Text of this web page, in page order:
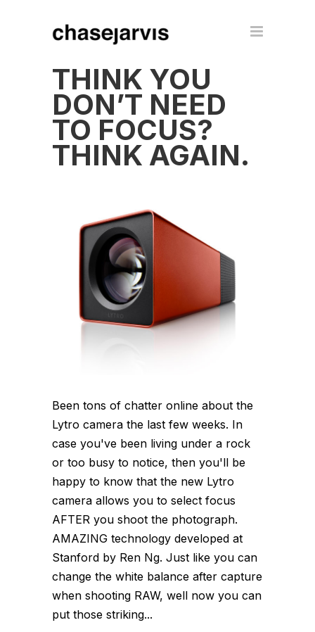
THINK YOU
DON’T NEED
TO FOCUS?
THINK AGAIN.
Been tons of chatter online about the
Lytro camera the last few weeks. In
case you've been living under a rock
or too busy to notice, then you'll be
happy to know that the new Lytro
camera allows you to select focus
AFTER you shoot the photograph.
AMAZING technology developed at
Stanford by Ren Ng. Just like you can
change the white balance after capture
when shooting RAW, well now you can
put those striking...